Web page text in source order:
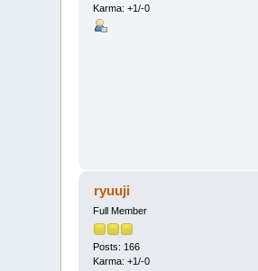
Karma: +1/-0
ryuuji
Full Member
Posts: 166
Karma: +1/-0